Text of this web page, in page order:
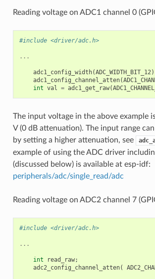
Reading voltage on ADC1 channel 0
#include <driver/adc.h>
...
adc1_config_width(ADC_WIDTH_BIT_12
adc1_config_channel_atten(
int val = adc1_get_raw(
The input voltage in the above example
V (0 dB attenuation). The input range
by setting a higher attenuation, see
example of using the ADC driver
(discussed below) is available at esp-idf:
peripherals/adc/single_read/adc
Reading voltage on ADC2 channel 7
#include <driver/adc.h>
...
int read_raw;
adc2_config_channel_atten(